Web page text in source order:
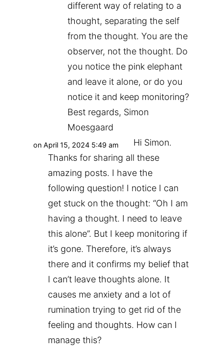
different way of relating to a
thought, separating the self
from the thought. You are the
observer, not the thought. Do
you notice the pink elephant
and leave it alone, or do you
notice it and keep monitoring?
Best regards, Simon
Moesgaard
on April 15, 2024 5:49 am
Hi Simon.
Thanks for sharing all these
amazing posts. I have the
following question! I notice I can
get stuck on the thought: “Oh I am
having a thought. I need to leave
this alone”. But I keep monitoring if
it’s gone. Therefore, it’s always
there and it confirms my belief that
I can’t leave thoughts alone. It
causes me anxiety and a lot of
rumination trying to get rid of the
feeling and thoughts. How can I
manage this?